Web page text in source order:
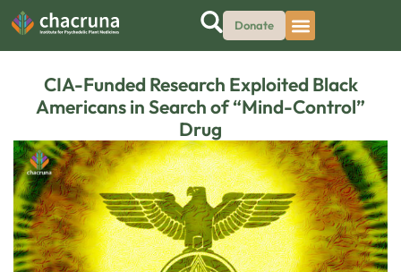
Donate
CIA-Funded Research Exploited Black
Americans in Search of “Mind-Control”
Drug